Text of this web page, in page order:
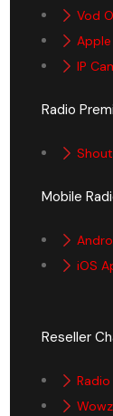
Vod
Apple
IP
Radio
Mobile
iOS
Reseller